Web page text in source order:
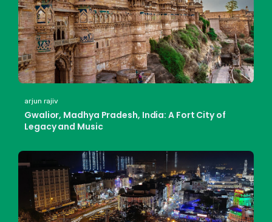
arjun rajiv
Gwalior, Madhya Pradesh, India: A Fort City of
Legacy and Music